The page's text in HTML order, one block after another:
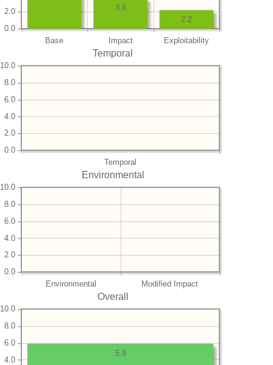
Base Impact Exploitability
0.0
2.0
2.2
3.6
Temporal
Temporal
0.0
2.0
4.0
6.0
8.0
10.0
Environmental
Environmental Modified Impact
0.0
2.0
4.0
6.0
8.0
10.0
Overall
4.0
6.0
8.0
10.0
5.9